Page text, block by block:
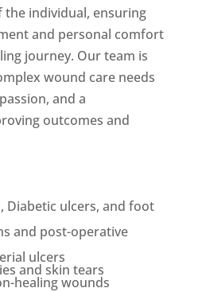
the individual, ensuring
and personal comfort
journey. Our team is
wound care needs
and a
outcomes and
Diabetic ulcers, and foot
and post-operative
ulcers
and skin tears
healing wounds